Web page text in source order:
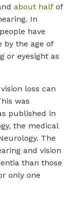
about half of
In
people have
by the age of
or eyesight as
loss can
was
published in
the medical
The
and vision
than those
only one